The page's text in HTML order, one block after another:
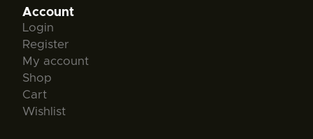
Account
Login
Register
My account
Shop
Cart
Wishlist